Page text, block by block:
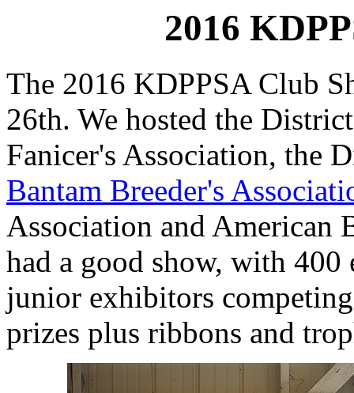
2016
The 2016 KDPPSA Club
26th. We hosted the
Fanicer's Association, the
Bantam Breeder's
Association and American
had a good show, with
junior exhibitors
prizes plus ribbons and